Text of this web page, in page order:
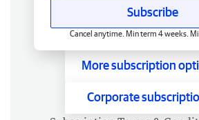
Subscribe
Cancel anytime. Min term 4 weeks.
More subscription
Corporate